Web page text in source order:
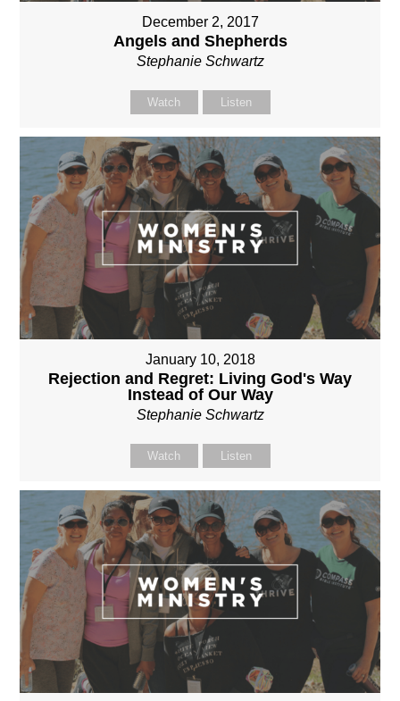
December 2, 2017
Angels and Shepherds
Stephanie Schwartz
Watch Listen
January 10, 2018
Rejection and Regret: Living God's Way
Instead of Our Way
Stephanie Schwartz
Watch Listen